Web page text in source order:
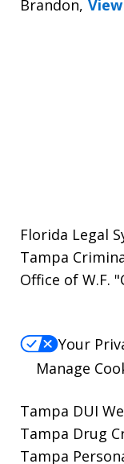
Brandon,
Florida Legal
Tampa
Office of W.F.
Your
Manage
Tampa DUI
Tampa Drug
Tampa